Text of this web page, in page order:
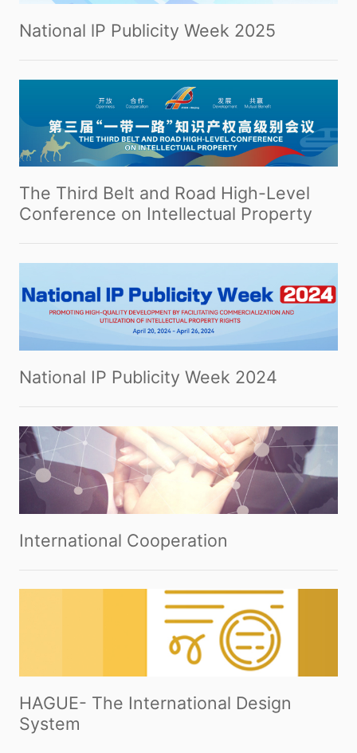
National lP Publicity Week 2025
The Third Belt and Road High-Level
Conference on Intellectual Property
National IP Publicity Week 2024
International Cooperation
HAGUE- The International Design
System